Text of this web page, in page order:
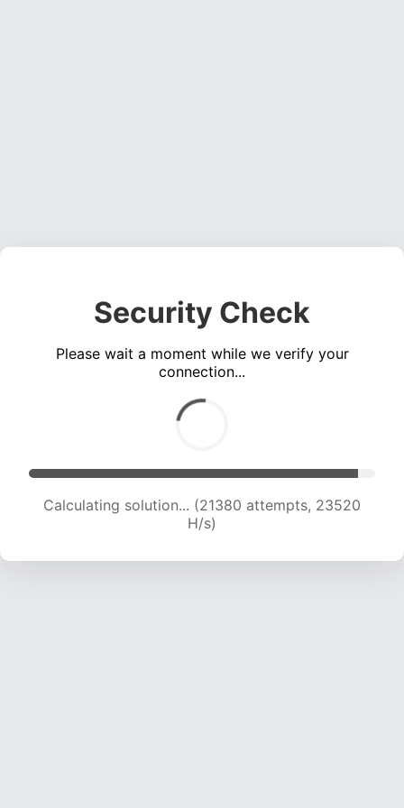
Security Check
Please wait a moment while we verify your
connection...
Calculating solution... (21380 attempts, 23520
H/s)